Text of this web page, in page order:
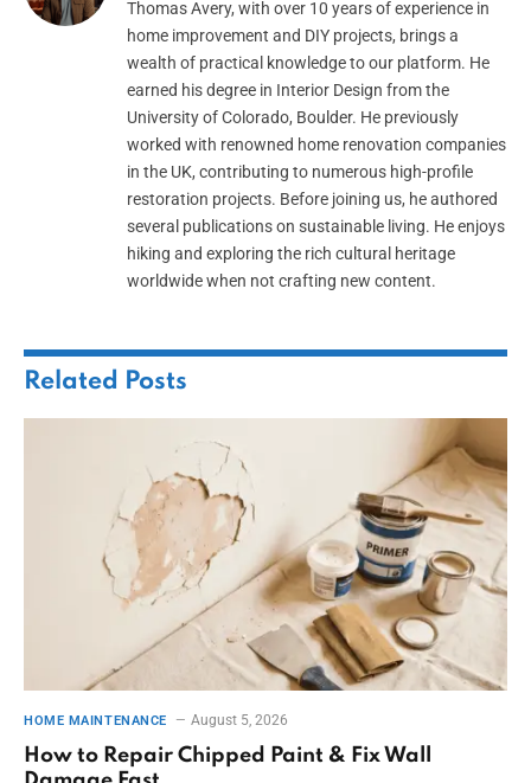
Thomas Avery, with over 10 years of experience in
home improvement and DIY projects, brings a
wealth of practical knowledge to our platform. He
earned his degree in Interior Design from the
University of Colorado, Boulder. He previously
worked with renowned home renovation companies
in the UK, contributing to numerous high-profile
restoration projects. Before joining us, he authored
several publications on sustainable living. He enjoys
hiking and exploring the rich cultural heritage
worldwide when not crafting new content.
Related Posts
HOME MAINTENANCE August 5, 2026
How to Repair Chipped Paint & Fix Wall